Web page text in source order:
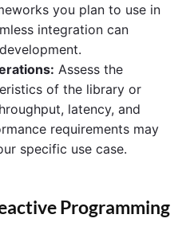
you plan to use in
integration can
Assess the
of the library or
latency, and
requirements may
specific use case.
Programming